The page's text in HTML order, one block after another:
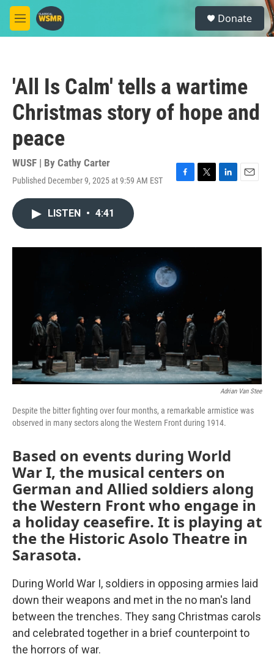
Skip to main content
M
e
S
e
a
Donate
'All Is Calm' tells a wartime
Christmas story of hope and
peace
WUSF | By Cathy Carter
Published December 9, 2025 at 9:59 AM EST
F
o
T
r
L
I
E
LISTEN • 4:41
Adrian Van Stee
Despite the bitter fighting over four months, a remarkable armistice was
observed in many sectors along the Western Front during 1914.
Based on events during World
War I, the musical centers on
German and Allied soldiers along
the Western Front who engage in
a holiday ceasefire. It is playing at
the the Historic Asolo Theatre in
Sarasota.
During World War I, soldiers in opposing armies laid
down their weapons and met in the no man's land
between the trenches. They sang Christmas carols
and celebrated together in a brief counterpoint to
the horrors of war.